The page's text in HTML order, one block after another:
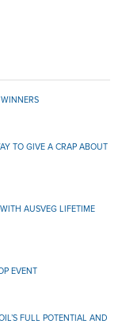
TO GIVE A CRAP ABOUT
AUSVEG LIFETIME
EVENT
FULL POTENTIAL AND